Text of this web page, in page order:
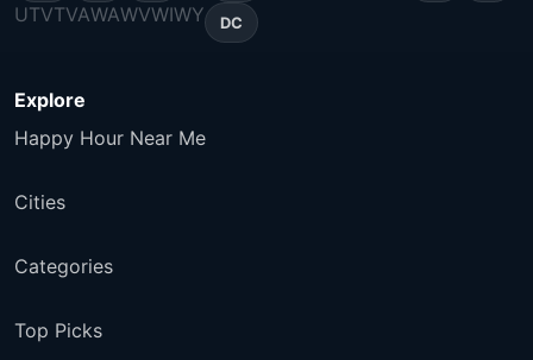
UTVTVAWAWVWIWY DC
Explore
Happy Hour Near Me
Cities
Categories
Top Picks